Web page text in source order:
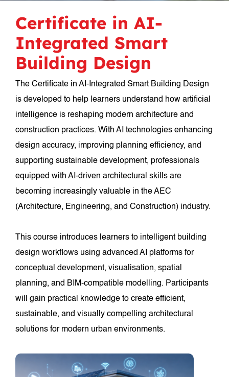
Certificate in AI-
Integrated Smart
Building Design
The Certificate in AI-Integrated Smart Building Design
is developed to help learners understand how artificial
intelligence is reshaping modern architecture and
construction practices. With AI technologies enhancing
design accuracy, improving planning efficiency, and
supporting sustainable development, professionals
equipped with AI-driven architectural skills are
becoming increasingly valuable in the AEC
(Architecture, Engineering, and Construction) industry.
This course introduces learners to intelligent building
design workflows using advanced AI platforms for
conceptual development, visualisation, spatial
planning, and BIM-compatible modelling. Participants
will gain practical knowledge to create efficient,
sustainable, and visually compelling architectural
solutions for modern urban environments.